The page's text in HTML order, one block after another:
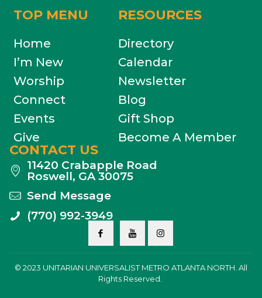
TOP MENU
Home
I’m New
Worship
Connect
Events
Give
RESOURCES
Directory
Calendar
Newsletter
Blog
Gift Shop
Become A Member
CONTACT US
11420 Crabapple Road
Roswell, GA 30075
Send Message
(770) 992-3949
© 2023 UNITARIAN UNIVERSALIST METRO ATLANTA NORTH. All
Rights Reserved.